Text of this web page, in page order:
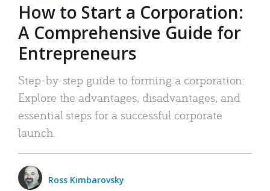
How to Start a Corporation:
A Comprehensive Guide for
Entrepreneurs
Step-by-step guide to forming a corporation:
Explore the advantages, disadvantages, and
essential steps for a successful corporate
launch.
Ross Kimbarovsky